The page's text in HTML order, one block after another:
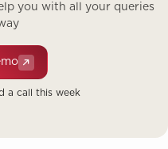
you with all your queries
a call this week